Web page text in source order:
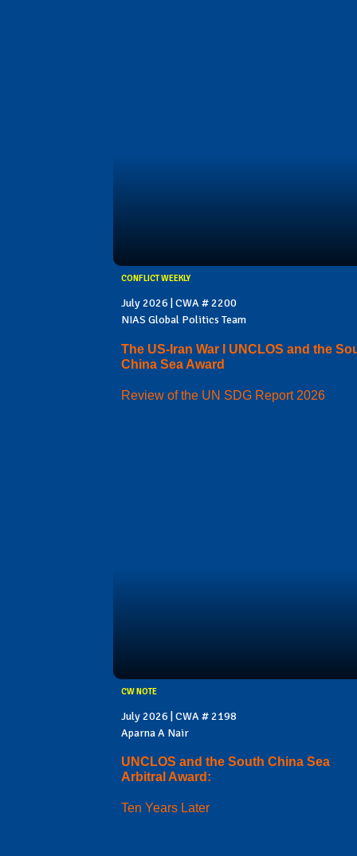
CONFLICT WEEKLY
July 2026 | CWA # 2200
NIAS Global Politics Team
The US-Iran War I UNCLOS and the
China Sea Award
Review of the UN SDG Report 2026
CW NOTE
July 2026 | CWA # 2198
Aparna A Nair
UNCLOS and the South China Sea
Arbitral Award:
Ten Years Later